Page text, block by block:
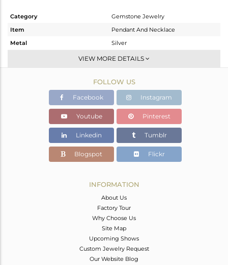
Category
Gemstone Jewelry
Item
Pendant And Necklace
Metal
Silver
Single Pendant
Gold
10.5 gms
5.685 gms
Color Stone Weight
24.07 cts
VIEW MORE DETAILS
FOLLOW US
Facebook Instagram
Youtube Pinterest
Linkedin Tumblr
Blogspot Flickr
INFORMATION
About Us
Factory Tour
Why Choose Us
Site Map
Upcoming Shows
Custom Jewelry Request
Our Website Blog